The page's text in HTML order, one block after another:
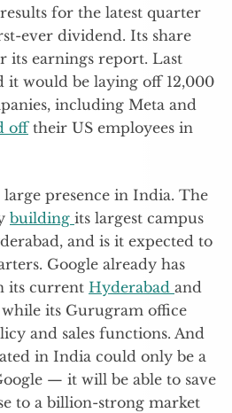
for the latest quarter
ever dividend. Its share
its earnings report. Last
it would be laying off 12,000
including Meta and
offtheir US employees in
large presence in India. The
building its largest campus
and is it expected to
Google already has
its current Hyderabad and
its Gurugram office
and sales functions. And
in India could only be a
— it will be able to save
to a billion-strong market